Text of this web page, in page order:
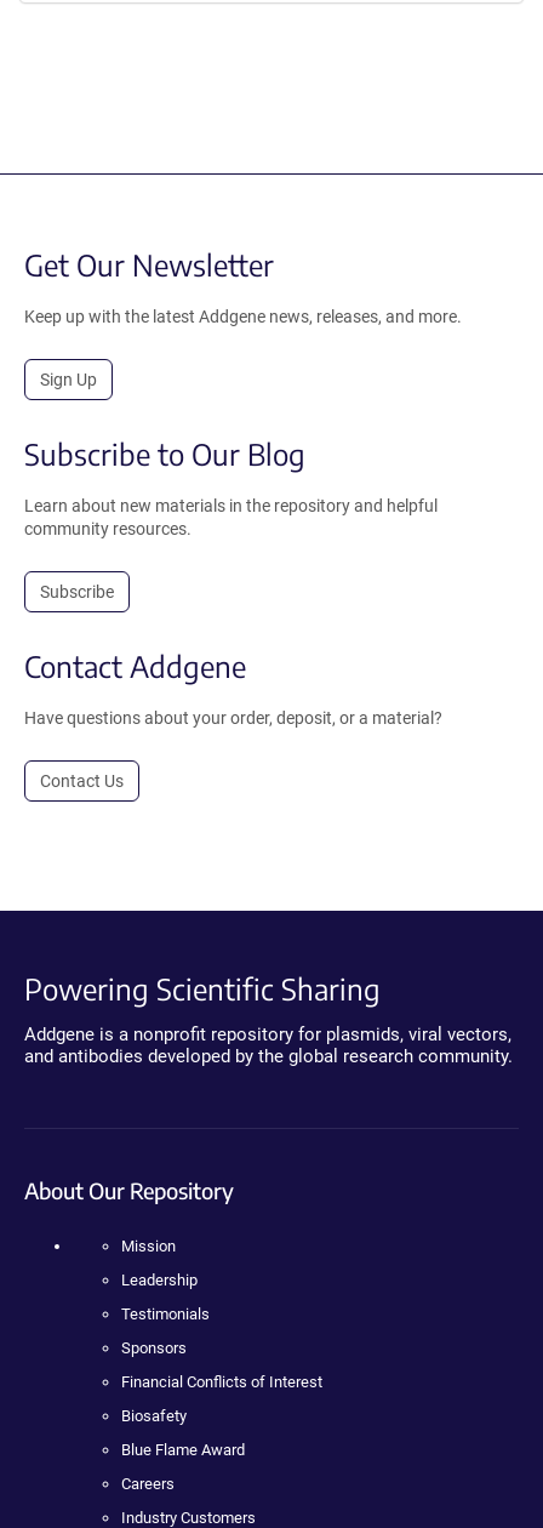
Get Our Newsletter
Keep up with the latest Addgene news, releases, and more.
Sign Up
Subscribe to Our Blog
Learn about new materials in the repository and helpful
community resources.
Subscribe
Contact Addgene
Have questions about your order, deposit, or a material?
Contact Us
Powering Scientific Sharing
Addgene is a nonprofit repository for plasmids, viral vectors,
and antibodies developed by the global research community.
About Our Repository
Mission
Leadership
Testimonials
Sponsors
Financial Conflicts of Interest
Biosafety
Blue Flame Award
Careers
Industry Customers